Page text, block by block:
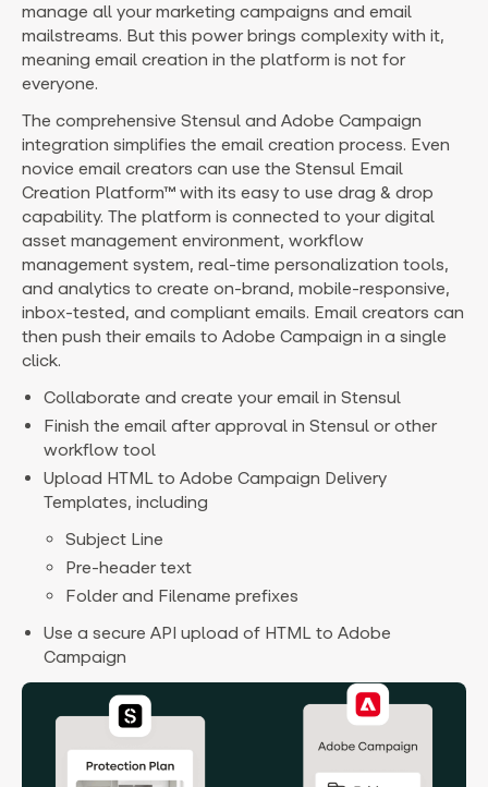
manage all your marketing campaigns and email
mailstreams. But this power brings complexity with it,
meaning email creation in the platform is not for
everyone.
The comprehensive Stensul and Adobe Campaign
integration simplifies the email creation process. Even
novice email creators can use the Stensul Email
Creation Platform™ with its easy to use drag & drop
capability. The platform is connected to your digital
asset management environment, workflow
management system, real-time personalization tools,
and analytics to create on-brand, mobile-responsive,
inbox-tested, and compliant emails. Email creators can
then push their emails to Adobe Campaign in a single
click.
Collaborate and create your email in Stensul
Finish the email after approval in Stensul or other
workflow tool
Upload HTML to Adobe Campaign Delivery
Templates, including
Subject Line
Pre-header text
Folder and Filename prefixes
Use a secure API upload of HTML to Adobe
Campaign